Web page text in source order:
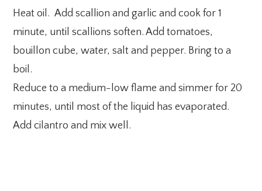
Heat oil. Add scallion and garlic and cook for 1
minute, until scallions soften. Add tomatoes,
bouillon cube, water, salt and pepper. Bring to a
boil.
Reduce to a medium-low flame and simmer for 20
minutes, until most of the liquid has evaporated.
Add cilantro and mix well.